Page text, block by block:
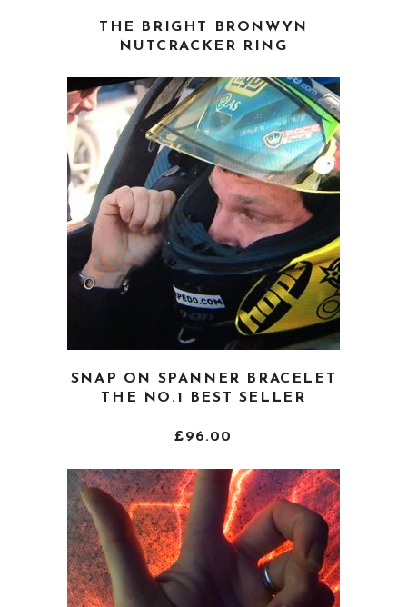
THE BRIGHT BRONWYN
NUTCRACKER RING
product
has
multiple
options
may
SNAP ON SPANNER BRACELET
THE NO.1 BEST SELLER
£96.00